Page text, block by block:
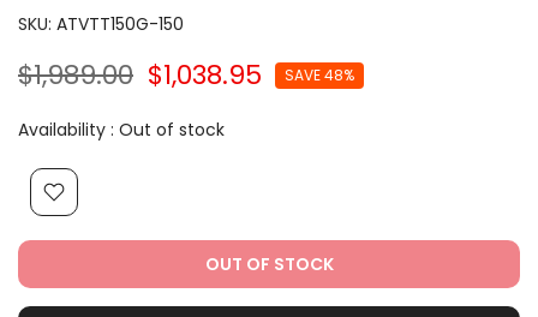
SKU: ATVTT150G-150
$1,989.00 $1,038.95 SAVE 48%
Availability : Out of stock
OUT OF STOCK